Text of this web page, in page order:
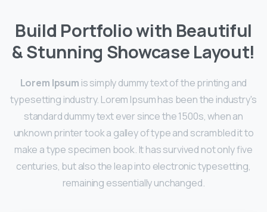
Build Portfolio with Beautiful
& Stunning Showcase Layout!
Lorem Ipsum is simply dummy text of the printing and
typesetting industry. Lorem Ipsum has been the industry's
standard dummy text ever since the 1500s, when an
unknown printer took a galley of type and scrambled it to
make a type specimen book. It has survived not only five
centuries, but also the leap into electronic typesetting,
remaining essentially unchanged.